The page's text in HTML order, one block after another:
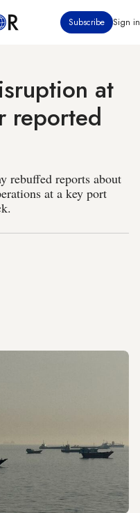
Subscribe Sign in
at
reported
rebuffed reports about
at a key port